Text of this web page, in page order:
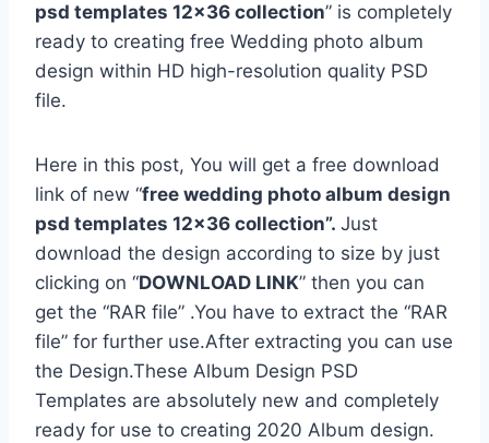
psd templates 12×36 collection” is completely
ready to creating free Wedding photo album
design within HD high-resolution quality PSD
file.
Here in this post, You will get a free download
link of new “free wedding photo album design
psd templates 12×36 collection”. Just
download the design according to size by just
clicking on “DOWNLOAD LINK” then you can
get the “RAR file” .You have to extract the “RAR
file” for further use.After extracting you can use
the Design.These Album Design PSD
Templates are absolutely new and completely
ready for use to creating 2020 Album design.